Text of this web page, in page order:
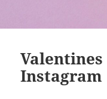
Instagram